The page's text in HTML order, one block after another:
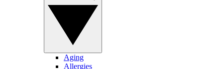
Aging
Allergies